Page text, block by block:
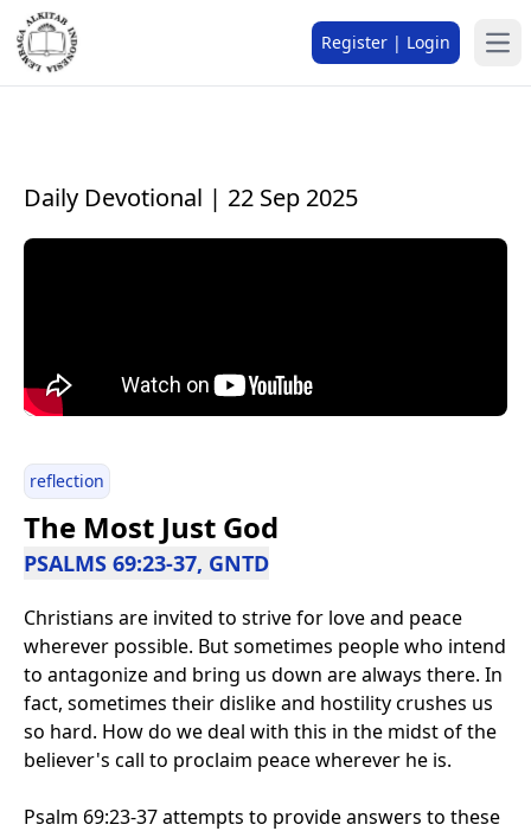
Register | Login
Daily Devotional | 22 Sep 2025
reflection
The Most Just God
PSALMS 69:23-37, GNTD
Christians are invited to strive for love and peace
wherever possible. But sometimes people who intend
to antagonize and bring us down are always there. In
fact, sometimes their dislike and hostility crushes us
so hard. How do we deal with this in the midst of the
believer's call to proclaim peace wherever he is.
Psalm 69:23-37 attempts to provide answers to these